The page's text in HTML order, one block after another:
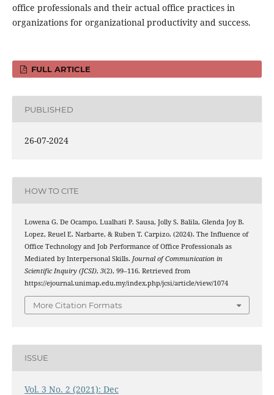
office professionals and their actual office practices in
organizations for organizational productivity and success.
FULL ARTICLE
PUBLISHED
26-07-2024
HOW TO CITE
Lowena G. De Ocampo, Lualhati P. Sausa, Jolly S. Balila, Glenda Joy B.
Lopez, Reuel E. Narbarte, & Ruben T. Carpizo. (2024). The Influence of
Office Technology and Job Performance of Office Professionals as
Mediated by Interpersonal Skills. Journal of Communication in
Scientific Inquiry (JCSI), 3(2), 99–116. Retrieved from
https://ejournal.unimap.edu.my/index.php/jcsi/article/view/1074
More Citation Formats
ISSUE
Vol. 3 No. 2 (2021): Dec